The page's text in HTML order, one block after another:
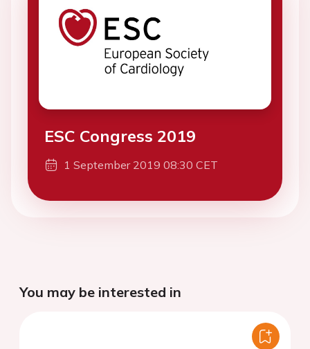
ESC Congress 2019
1 September 2019 08:30 CET
You may be interested in